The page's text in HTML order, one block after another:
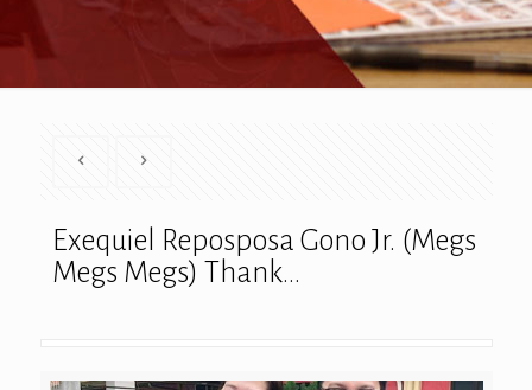
Exequiel Reposposa Gono Jr. (Megs
Megs Megs) Thank…